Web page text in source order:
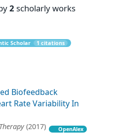
2 scholarly works
Scholar 1 citations
Biofeedback
Rate Variability In
(2017) OpenAlex